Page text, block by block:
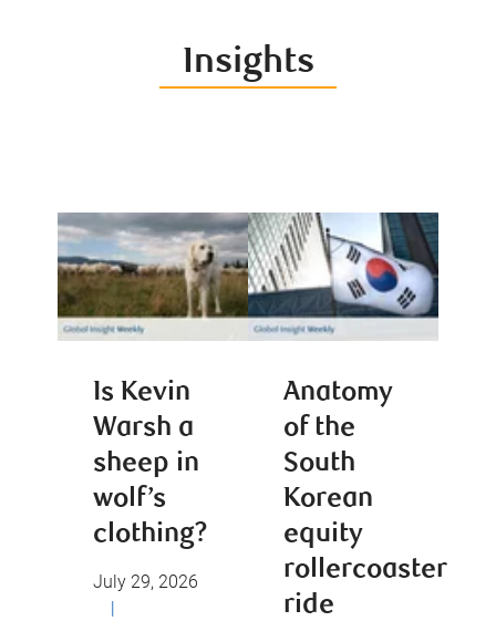
Insights
Is Kevin
Warsh a
sheep in
wolf’s
clothing?
July 29, 2026
|
Anatomy
of the
South
Korean
equity
rollercoaster
ride